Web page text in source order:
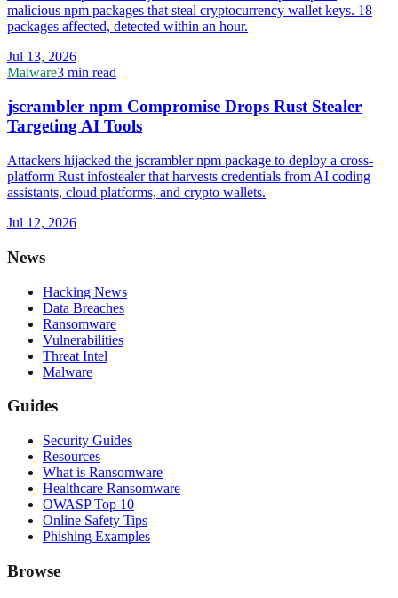
malicious npm packages that steal cryptocurrency wallet keys. 18
packages affected, detected within an hour.
Jul 13, 2026
Malware3 min read
jscrambler npm Compromise Drops Rust Stealer
Targeting AI Tools
Attackers hijacked the jscrambler npm package to deploy a cross-
platform Rust infostealer that harvests credentials from AI coding
assistants, cloud platforms, and crypto wallets.
Jul 12, 2026
News
Hacking News
Data Breaches
Ransomware
Vulnerabilities
Threat Intel
Malware
Guides
Security Guides
Resources
What is Ransomware
Healthcare Ransomware
OWASP Top 10
Online Safety Tips
Phishing Examples
Browse